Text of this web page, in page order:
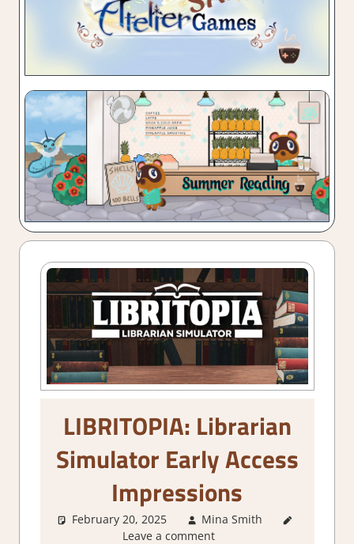
LIBRITOPIA: Librarian
Simulator Early Access
Impressions
February 20, 2025 Mina Smith
Leave a comment